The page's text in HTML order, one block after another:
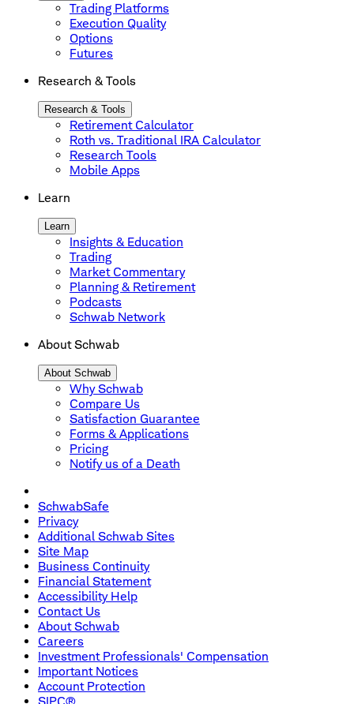
Trading Platforms
Execution Quality
Options
Futures
Research & Tools
Research & Tools
Retirement Calculator
Roth vs. Traditional IRA Calculator
Research Tools
Mobile Apps
Learn
Learn
Insights & Education
Trading
Market Commentary
Planning & Retirement
Podcasts
Schwab Network
About Schwab
About Schwab
Why Schwab
Compare Us
Satisfaction Guarantee
Forms & Applications
Pricing
Notify us of a Death
SchwabSafe
Privacy
Additional Schwab Sites
Site Map
Business Continuity
Financial Statement
Accessibility Help
Contact Us
About Schwab
Careers
Investment Professionals' Compensation
Important Notices
Account Protection